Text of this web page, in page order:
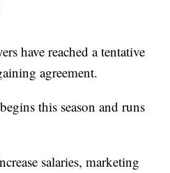
have reached a tentative
agreement.
this season and runs
salaries, marketing